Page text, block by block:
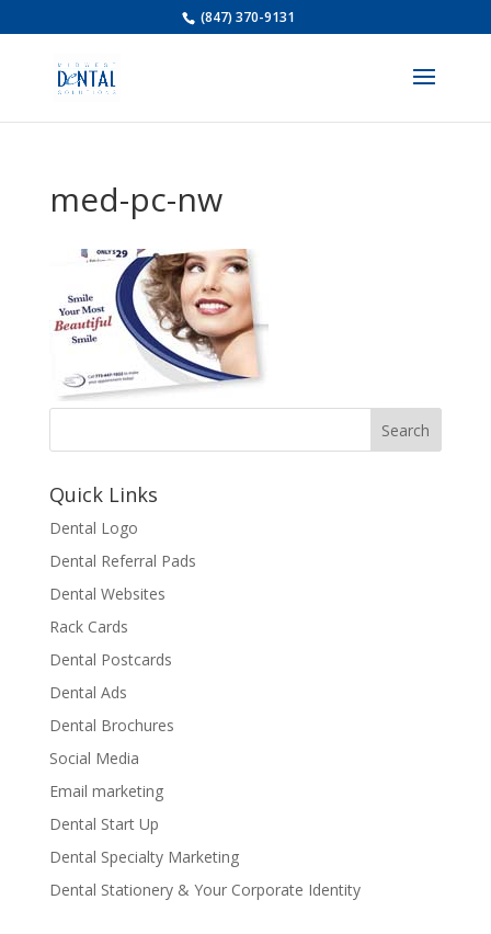
(847) 370-9131
med-pc-nw
Quick Links
Dental Logo
Dental Referral Pads
Dental Websites
Rack Cards
Dental Postcards
Dental Ads
Dental Brochures
Social Media
Email marketing
Dental Start Up
Dental Specialty Marketing
Dental Stationery & Your Corporate Identity